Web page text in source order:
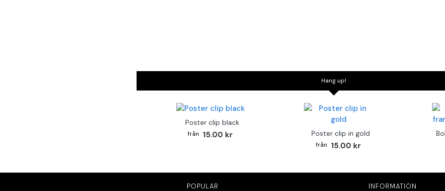
Hang up!
Poster clip black
15.00 kr Poster clip in gold
15.00 kr
POPULAR INFORMATION